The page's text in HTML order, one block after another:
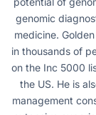
genomic
medicine.
in thousands of
on the Inc 5000
the US. He is
management